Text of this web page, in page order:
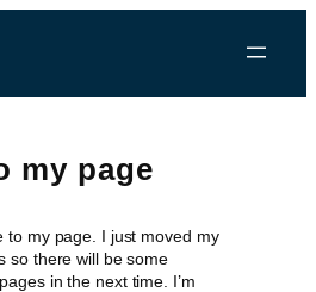
my page
to my page. I just moved my
so there will be some
in the next time. I’m